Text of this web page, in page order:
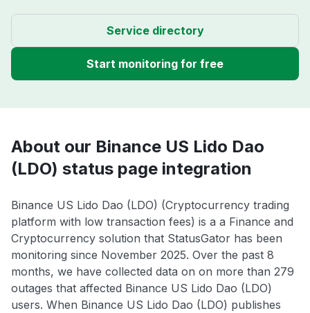
Service directory
Start monitoring for free
About our Binance US Lido Dao
(LDO) status page integration
Binance US Lido Dao (LDO) (Cryptocurrency trading
platform with low transaction fees) is a a Finance and
Cryptocurrency solution that StatusGator has been
monitoring since November 2025. Over the past 8
months, we have collected data on on more than 279
outages that affected Binance US Lido Dao (LDO)
users. When Binance US Lido Dao (LDO) publishes